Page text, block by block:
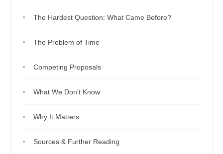
The Hardest Question: What Came Before?
The Problem of Time
Competing Proposals
What We Don't Know
Why It Matters
Sources & Further Reading